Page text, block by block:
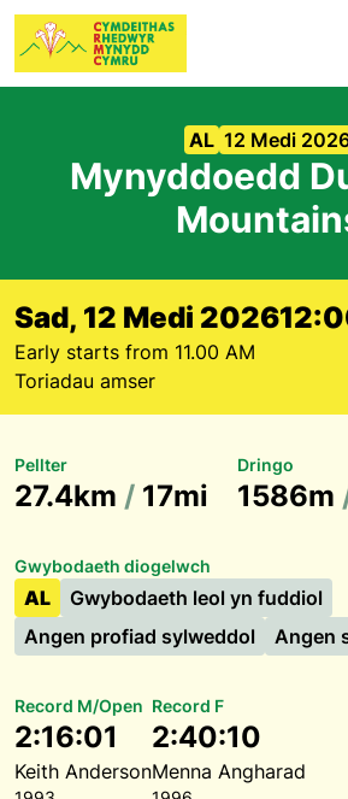
AL 12 Medi
Mynyddoedd
Sad, 12 Medi 2026
Early starts from 11.00 AM
Toriadau amser
Pellter
27.4km / 17mi
Dringo
1586m
Gwybodaeth diogelwch
AL
Gwybodaeth leol yn fuddiol
Angen profiad sylweddol
Angen
Record M/Open
2:16:01
Keith Anderson
Record F
2:40:10
Menna Angharad